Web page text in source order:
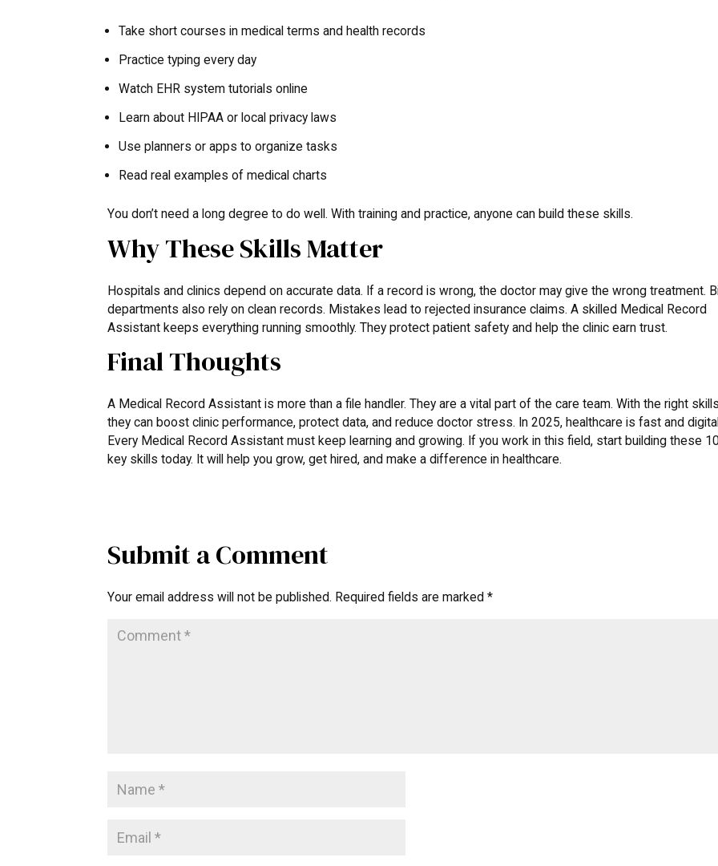
Take short courses in medical terms and health records
Practice typing every day
Watch EHR system tutorials online
Learn about HIPAA or local privacy laws
Use planners or apps to organize tasks
Read real examples of medical charts
You don’t need a long degree to do well. With training and practice, anyone can build these skills.
Why These Skills Matter
Hospitals and clinics depend on accurate data. If a record is wrong, the doctor may give the wrong treatment.
departments also rely on clean records. Mistakes lead to rejected insurance claims. A skilled Medical Record
Assistant keeps everything running smoothly. They protect patient safety and help the clinic earn trust.
Final Thoughts
A Medical Record Assistant is more than a file handler. They are a vital part of the care team. With the right
they can boost clinic performance, protect data, and reduce doctor stress. In 2025, healthcare is fast and
Every Medical Record Assistant must keep learning and growing. If you work in this field, start building these
key skills today. It will help you grow, get hired, and make a difference in healthcare.
Submit a Comment
Your email address will not be published. Required fields are marked*